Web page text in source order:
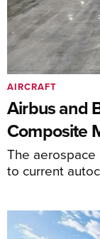
Airbus and
Composite
The
to current
AIRCRAFT